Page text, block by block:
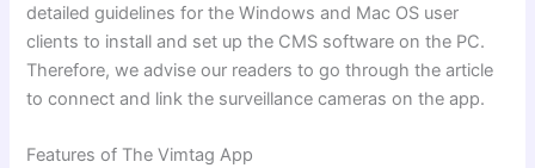
detailed guidelines for the Windows and Mac OS user
clients to install and set up the CMS software on the PC.
Therefore, we advise our readers to go through the article
to connect and link the surveillance cameras on the app.
Features of The Vimtag App